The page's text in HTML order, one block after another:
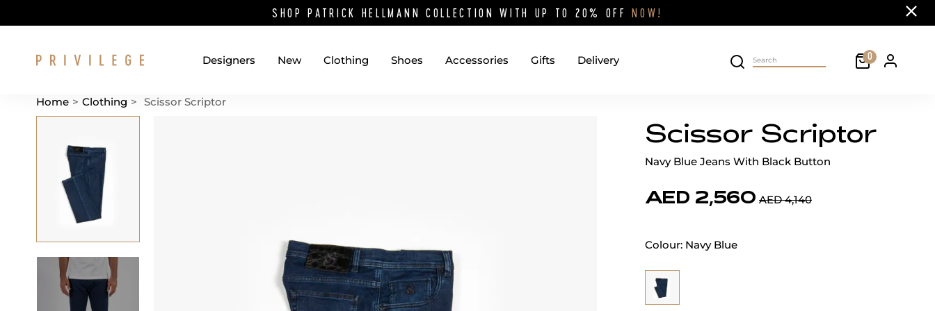
SHOP PATRICK HELLMANN COLLECTION WITH UP TO 20% OFFNOW! Close
Designers New Clothing Shoes Accessories Gifts Delivery Search on site Cart
0 Personal
Home > Clothing > Scissor Scriptor
Scissor Scriptor
Navy Blue Jeans With Black Button
AED 2,560 AED 4,140
Colour: Navy Blue